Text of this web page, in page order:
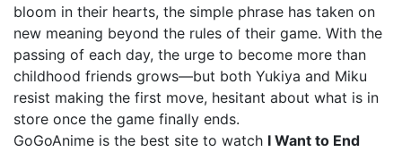
bloom in their hearts, the simple phrase has taken on
new meaning beyond the rules of their game. With the
passing of each day, the urge to become more than
childhood friends grows—but both Yukiya and Miku
resist making the first move, hesitant about what is in
store once the game finally ends.
GoGoAnime is the best site to watch I Want to End